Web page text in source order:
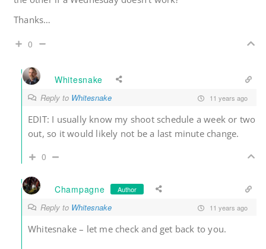
Thanks…
0
Whitesnake
Reply to Whitesnake 11 years ago
EDIT: I usually know my shoot schedule a week or two
out, so it would likely not be a last minute change.
0
Champagne Author
Reply to Whitesnake 11 years ago
Whitesnake – let me check and get back to you.